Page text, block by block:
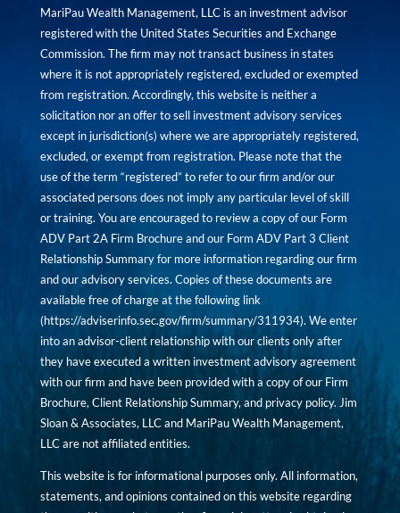
MariPau Wealth Management, LLC is an investment advisor
registered with the United States Securities and Exchange
Commission. The firm may not transact business in states
where it is not appropriately registered, excluded or exempted
from registration. Accordingly, this website is neither a
solicitation nor an offer to sell investment advisory services
except in jurisdiction(s) where we are appropriately registered,
excluded, or exempt from registration. Please note that the
use of the term “registered” to refer to our firm and/or our
associated persons does not imply any particular level of skill
or training. You are encouraged to review a copy of our Form
ADV Part 2A Firm Brochure and our Form ADV Part 3 Client
Relationship Summary for more information regarding our firm
and our advisory services. Copies of these documents are
available free of charge at the following link
(https://adviserinfo.sec.gov/firm/summary/311934). We enter
into an advisor-client relationship with our clients only after
they have executed a written investment advisory agreement
with our firm and have been provided with a copy of our Firm
Brochure, Client Relationship Summary, and privacy policy. Jim
Sloan & Associates, LLC and MariPau Wealth Management,
LLC are not affiliated entities.
This website is for informational purposes only. All information,
statements, and opinions contained on this website regarding